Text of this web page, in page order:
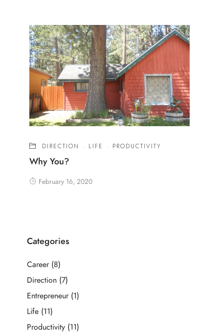
DIRECTION · LIFE · PRODUCTIVITY
Why You?
February 16, 2020
Categories
Career(8)
Direction (7)
Entrepreneur(1)
Life (11)
Productivity (11)